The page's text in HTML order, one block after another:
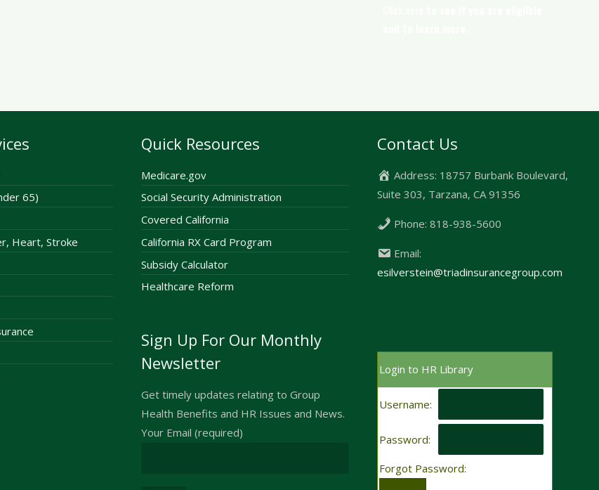
65)
Heart, Stroke
Quick Resources
Medicare.gov
Social Security Administration
Covered California
California RX Card Program
Subsidy Calculator
Healthcare Reform
Sign Up For Our Monthly
Newsletter
Get timely updates relating to Group
Health Benefits and HR Issues and News.
Your Email (required)
Contact Us
Address: 18757 Burbank Boulevard,
Suite 303, Tarzana, CA 91356
Phone: 818-938-5600
Email:
esilverstein@triadinsurancegroup.com
Login to HR Library
Username:
Password:
Forgot Password: